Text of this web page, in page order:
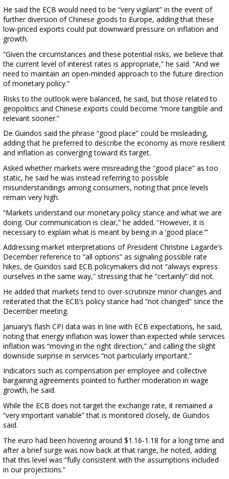
He said the ECB would need to be “very vigilant” in the event of
further diversion of Chinese goods to Europe, adding that these
low-priced exports could put downward pressure on inflation and
growth.
“Given the circumstances and these potential risks, we believe that
the current level of interest rates is appropriate,” he said. “And we
need to maintain an open-minded approach to the future direction
of monetary policy.”
Risks to the outlook were balanced, he said, but those related to
geopolitics and Chinese exports could become “more tangible and
relevant sooner.”
De Guindos said the phrase “good place” could be misleading,
adding that he preferred to describe the economy as more resilient
and inflation as converging toward its target.
Asked whether markets were misreading the “good place” as too
static, he said he was instead referring to possible
misunderstandings among consumers, noting that price levels
remain very high.
“Markets understand our monetary policy stance and what we are
doing. Our communication is clear,” he added. “However, it is
necessary to explain what is meant by being in a ‘good place.’”
Addressing market interpretations of President Christine Lagarde’s
December reference to “all options” as signaling possible rate
hikes, de Guindos said ECB policymakers did not “always express
ourselves in the same way,” stressing that he “certainly” did not.
He added that markets tend to over-scrutinize minor changes and
reiterated that the ECB’s policy stance had “not changed” since the
December meeting.
January’s flash CPI data was in line with ECB expectations, he said,
noting that energy inflation was lower than expected while services
inflation was “moving in the right direction,” and calling the slight
downside surprise in services “not particularly important.”
Indicators such as compensation per employee and collective
bargaining agreements pointed to further moderation in wage
growth, he said.
While the ECB does not target the exchange rate, it remained a
“very important variable” that is monitored closely, de Guindos
said.
The euro had been hovering around $1.16-1.18 for a long time and
after a brief surge was now back at that range, he noted, adding
that this level was “fully consistent with the assumptions included
in our projections.”